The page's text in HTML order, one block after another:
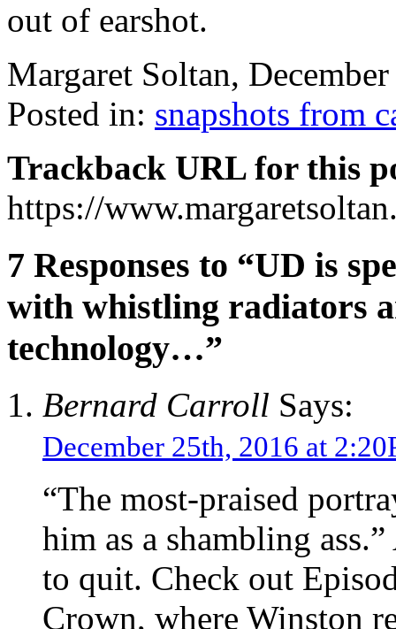
out of earshot.
Margaret Soltan,
Posted in: snapshots from
Trackback URL for this
https://
7 Responses to “UD is
with whistling radiators
technology…”
Bernard Carroll Says:
December 25th, 2016 at
“The most-praised
him as a shambling
to quit. Check out
Crown, where Winston